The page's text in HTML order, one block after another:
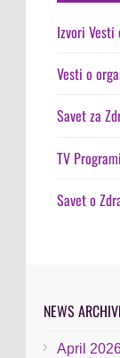
Izvori
Vesti o
Savet za
TV
Savet o
NEWS
April